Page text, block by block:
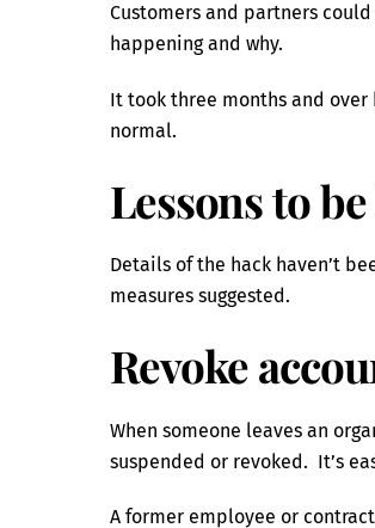
Customers and partners
happening and why.
It took three months and
normal.
Lessons to
Details of the hack haven’t
measures suggested.
Revoke
When someone leaves an
suspended or revoked. It’s
A former employee or